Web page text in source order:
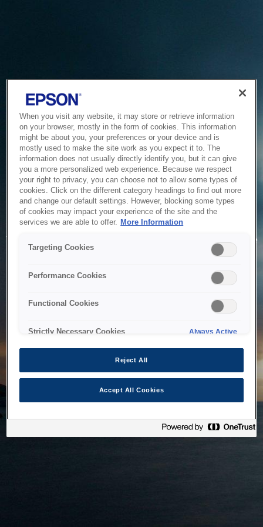
Service Unavailable
The system is temporarily unable to service your request due
to maintenance or technical reasons. We are working on
When you visit any website, it may store or retrieve information
on your browser, mostly in the form of cookies. This information
might be about you, your preferences or your device and is
mostly used to make the site work as you expect it to. The
information does not usually directly identify you, but it can give
you a more personalized web experience. Because we respect
your right to privacy, you can choose not to allow some types of
cookies. Click on the different category headings to find out more
and change our default settings. However, blocking some types
of cookies may impact your experience of the site and the
services we are able to offer. More Information
Targeting Cookies
Performance Cookies
Functional Cookies
Strictly Necessary Cookies Always Active
Reject All
Accept All Cookies